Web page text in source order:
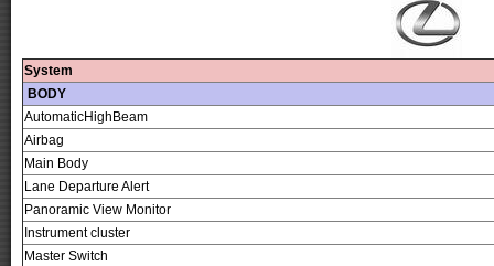
System
BODY
AutomaticHighBeam
Airbag
Main Body
Lane Departure Alert
Panoramic View Monitor
Instrument cluster
Master Switch